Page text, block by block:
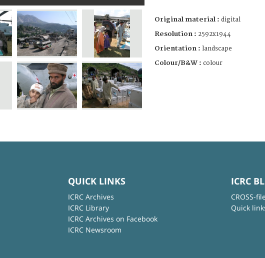
Original material : digital
Resolution : 2592x1944
Orientation : landscape
Colour/B&W : colour
QUICK LINKS
ICRC Archives
ICRC Library
ICRC Archives on Facebook
ICRC Newsroom
ICRC
CROSS-
Quick